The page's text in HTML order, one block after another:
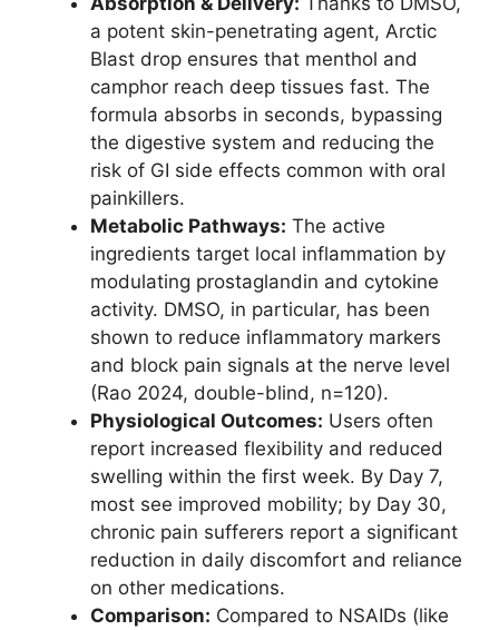
a potent skin-penetrating agent, Arctic
Blast drop ensures that menthol and
camphor reach deep tissues fast. The
formula absorbs in seconds, bypassing
the digestive system and reducing the
risk of GI side effects common with oral
painkillers.
Metabolic Pathways: The active
ingredients target local inflammation by
modulating prostaglandin and cytokine
activity. DMSO, in particular, has been
shown to reduce inflammatory markers
and block pain signals at the nerve level
(Rao 2024, double-blind, n=120).
Physiological Outcomes: Users often
report increased flexibility and reduced
swelling within the first week. By Day 7,
most see improved mobility; by Day 30,
chronic pain sufferers report a significant
reduction in daily discomfort and reliance
on other medications.
Comparison: Compared to NSAIDs (like